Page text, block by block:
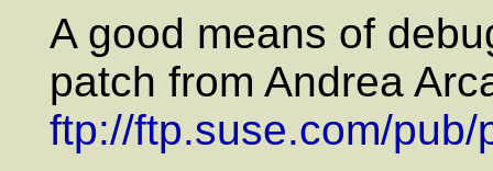
A good means of
patch from Andrea
ftp://ftp.suse.com/